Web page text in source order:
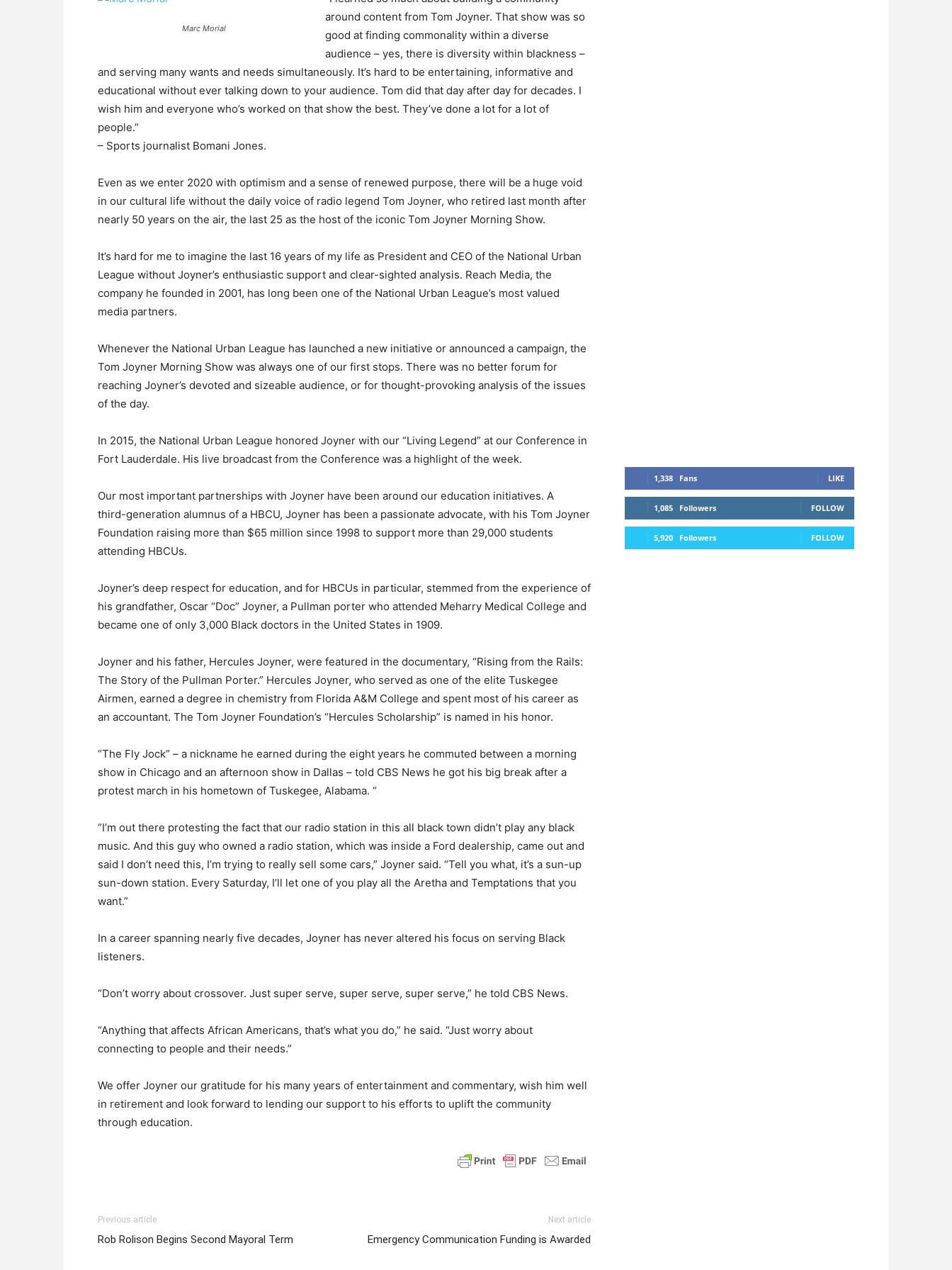
Marc Morial
around content from Tom Joyner. That show was so
good at finding commonality within a diverse
audience – yes, there is diversity within blackness –
and serving many wants and needs simultaneously. It’s hard to be entertaining, informative and
educational without ever talking down to your audience. Tom did that day after day for decades. I
wish him and everyone who’s worked on that show the best. They’ve done a lot for a lot of
people.”
– Sports journalist Bomani Jones.
Even as we enter 2020 with optimism and a sense of renewed purpose, there will be a huge void
in our cultural life without the daily voice of radio legend Tom Joyner, who retired last month after
nearly 50 years on the air, the last 25 as the host of the iconic Tom Joyner Morning Show.
It’s hard for me to imagine the last 16 years of my life as President and CEO of the National Urban
League without Joyner’s enthusiastic support and clear-sighted analysis. Reach Media, the
company he founded in 2001, has long been one of the National Urban League’s most valued
media partners.
Whenever the National Urban League has launched a new initiative or announced a campaign, the
Tom Joyner Morning Show was always one of our first stops. There was no better forum for
reaching Joyner’s devoted and sizeable audience, or for thought-provoking analysis of the issues
of the day.
In 2015, the National Urban League honored Joyner with our “Living Legend” at our Conference in
Fort Lauderdale. His live broadcast from the Conference was a highlight of the week.
Our most important partnerships with Joyner have been around our education initiatives. A
third-generation alumnus of a HBCU, Joyner has been a passionate advocate, with his Tom Joyner
Foundation raising more than $65 million since 1998 to support more than 29,000 students
attending HBCUs.
Joyner’s deep respect for education, and for HBCUs in particular, stemmed from the experience of
his grandfather, Oscar “Doc” Joyner, a Pullman porter who attended Meharry Medical College and
became one of only 3,000 Black doctors in the United States in 1909.
Joyner and his father, Hercules Joyner, were featured in the documentary, “Rising from the Rails:
The Story of the Pullman Porter.” Hercules Joyner, who served as one of the elite Tuskegee
Airmen, earned a degree in chemistry from Florida A&M College and spent most of his career as
an accountant. The Tom Joyner Foundation’s “Hercules Scholarship” is named in his honor.
“The Fly Jock” – a nickname he earned during the eight years he commuted between a morning
show in Chicago and an afternoon show in Dallas – told CBS News he got his big break after a
protest march in his hometown of Tuskegee, Alabama. “
“I’m out there protesting the fact that our radio station in this all black town didn’t play any black
music. And this guy who owned a radio station, which was inside a Ford dealership, came out and
said I don’t need this, I’m trying to really sell some cars,” Joyner said. “Tell you what, it’s a sun-up
sun-down station. Every Saturday, I’ll let one of you play all the Aretha and Temptations that you
want.”
In a career spanning nearly five decades, Joyner has never altered his focus on serving Black
listeners.
“Don’t worry about crossover. Just super serve, super serve, super serve,” he told CBS News.
“Anything that affects African Americans, that’s what you do,” he said. “Just worry about
connecting to people and their needs.”
We offer Joyner our gratitude for his many years of entertainment and commentary, wish him well
in retirement and look forward to lending our support to his efforts to uplift the community
through education.
Previous article
Rob Rolison Begins Second Mayoral Term
Next article
Emergency Communication Funding is Awarded
1,338 Fans LIKE
1,085 Followers FOLLOW
5,920 Followers FOLLOW